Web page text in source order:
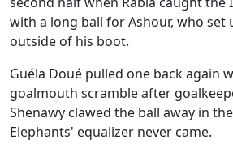
with a long ball for Ashour, who set
outside of his boot.
Guéla Doué pulled one back again
goalmouth scramble after
Shenawy clawed the ball away in
Elephants' equalizer never came.